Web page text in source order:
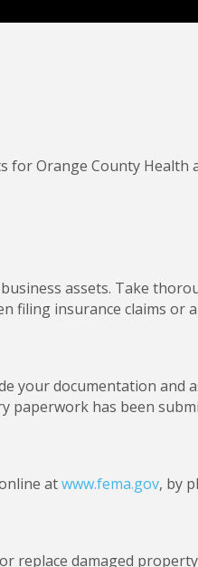
for Orange County Health
assets. Take
filing insurance claims or
your documentation and
paperwork has been
atwww.fema.gov, by
replace damaged